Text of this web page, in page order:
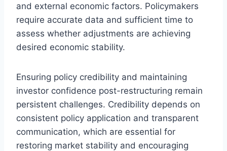
and external economic factors. Policymakers
require accurate data and sufficient time to
assess whether adjustments are achieving
desired economic stability.
Ensuring policy credibility and maintaining
investor confidence post-restructuring remain
persistent challenges. Credibility depends on
consistent policy application and transparent
communication, which are essential for
restoring market stability and encouraging